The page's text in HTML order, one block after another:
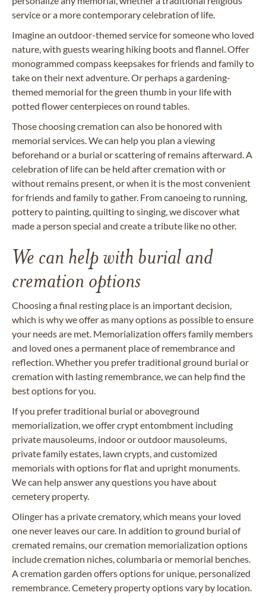
service or a more contemporary celebration of life.
Imagine an outdoor-themed service for someone who loved
nature, with guests wearing hiking boots and flannel. Offer
monogrammed compass keepsakes for friends and family to
take on their next adventure. Or perhaps a gardening-
themed memorial for the green thumb in your life with
potted flower centerpieces on round tables.
Those choosing cremation can also be honored with
memorial services. We can help you plan a viewing
beforehand or a burial or scattering of remains afterward. A
celebration of life can be held after cremation with or
without remains present, or when it is the most convenient
for friends and family to gather. From canoeing to running,
pottery to painting, quilting to singing, we discover what
made a person special and create a tribute like no other.
We can help with burial and
cremation options
Choosing a final resting place is an important decision,
which is why we offer as many options as possible to ensure
your needs are met. Memorialization offers family members
and loved ones a permanent place of remembrance and
reflection. Whether you prefer traditional ground burial or
cremation with lasting remembrance, we can help find the
best options for you.
If you prefer traditional burial or aboveground
memorialization, we offer crypt entombment including
private mausoleums, indoor or outdoor mausoleums,
private family estates, lawn crypts, and customized
memorials with options for flat and upright monuments.
We can help answer any questions you have about
cemetery property.
Olinger has a private crematory, which means your loved
one never leaves our care. In addition to ground burial of
cremated remains, our cremation memorialization options
include cremation niches, columbaria or memorial benches.
A cremation garden offers options for unique, personalized
remembrance. Cemetery property options vary by location.